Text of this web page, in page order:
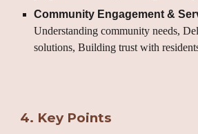
Community Engagement &
Understanding community needs,
solutions, Building trust with
4. Key Points